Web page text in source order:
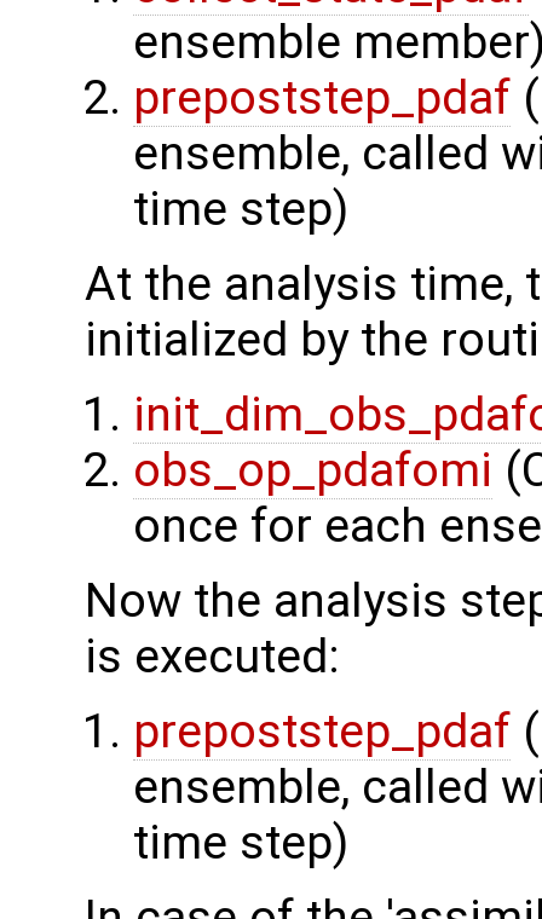
ensemble
prepoststep_pdaf
ensemble, called
time step)
At the analysis time,
initialized by the
obs_op_pdafomi
once for each
Now the analysis
is executed:
prepoststep_pdaf
ensemble, called
time step)